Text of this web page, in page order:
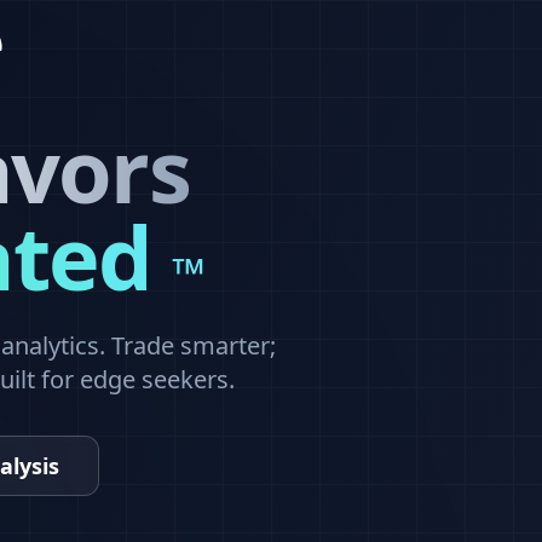
™
Trade smarter;
for edge seekers.